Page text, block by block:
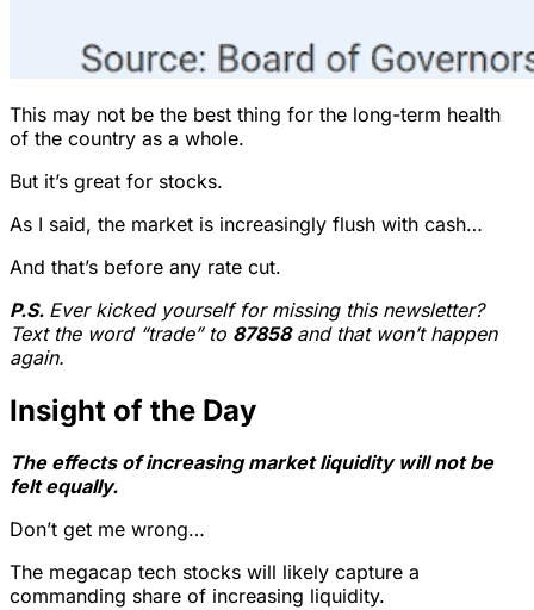
This may not be the best thing for the long-term health
of the country as a whole.
But it’s great for stocks.
As I said, the market is increasingly flush with cash…
And that’s before any rate cut.
P.S. Ever kicked yourself for missing this newsletter?
Text the word “trade” to 87858and that won’t happen
again.
Insight of the Day
The effects of increasing market liquidity will not be
felt equally.
Don’t get me wrong…
The megacap tech stocks will likely capture a
commanding share of increasing liquidity.